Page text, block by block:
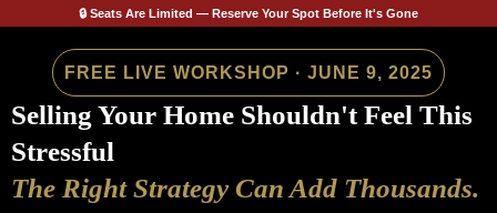
🔒 Seats Are Limited — Reserve Your Spot Before It's Gone
FREE LIVE WORKSHOP · JUNE 9, 2025
Selling Your Home Shouldn't Feel This
Stressful
The Right Strategy Can Add Thousands.